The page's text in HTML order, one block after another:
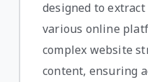
designed to
various online
complex website
content, ensuring